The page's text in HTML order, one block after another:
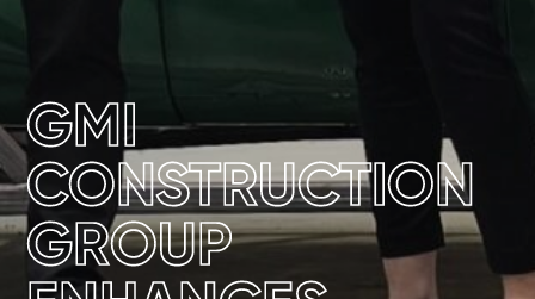
GMI
CONSTRUCTION
GROUP